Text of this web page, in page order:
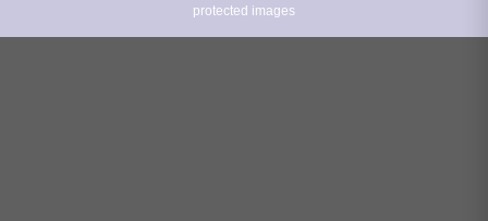
protected images